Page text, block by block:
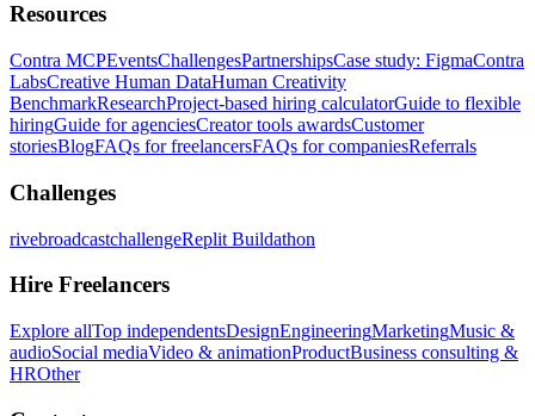
Resources
Contra MCPEventsChallengesPartnershipsCase study: FigmaContra
LabsCreative Human DataHuman Creativity
BenchmarkResearchProject-based hiring calculatorGuide to flexible
hiringGuide for agenciesCreator tools awardsCustomer
storiesBlogFAQs for freelancersFAQs for companiesReferrals
Challenges
rivebroadcastchallengeReplit Buildathon
Hire Freelancers
Explore allTop independentsDesignEngineeringMarketingMusic &
audioSocial mediaVideo & animationProductBusiness consulting &
HROther